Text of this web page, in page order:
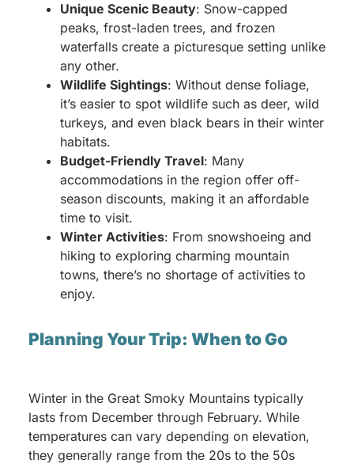
Unique Scenic Beauty: Snow-capped
peaks, frost-laden trees, and frozen
waterfalls create a picturesque setting unlike
any other.
Wildlife Sightings: Without dense foliage,
it’s easier to spot wildlife such as deer, wild
turkeys, and even black bears in their winter
habitats.
Budget-Friendly Travel: Many
accommodations in the region offer off-
season discounts, making it an affordable
time to visit.
Winter Activities: From snowshoeing and
hiking to exploring charming mountain
towns, there’s no shortage of activities to
enjoy.
Planning Your Trip: When to Go
Winter in the Great Smoky Mountains typically
lasts from December through February. While
temperatures can vary depending on elevation,
they generally range from the 20s to the 50s